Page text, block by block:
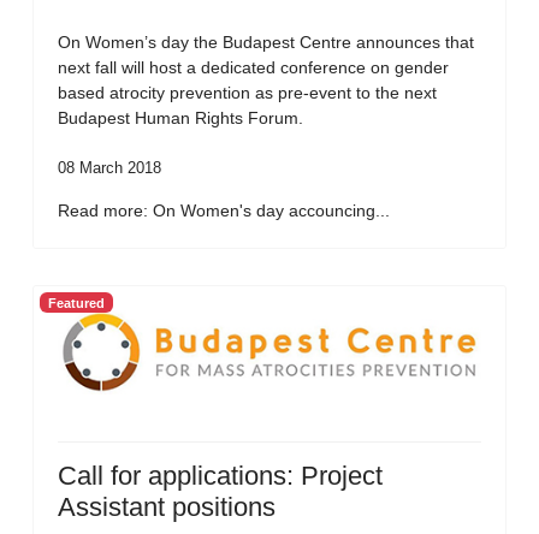
On Women’s day the Budapest Centre announces that
next fall will host a dedicated conference on gender
based atrocity prevention as pre-event to the next
Budapest Human Rights Forum.
08 March 2018
Read more: On Women's day accouncing...
Featured
Call for applications: Project
Assistant positions